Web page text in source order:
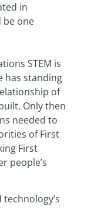
in
be one
STEM is
has standing
of
Only then
needed to
of First
First
people’s